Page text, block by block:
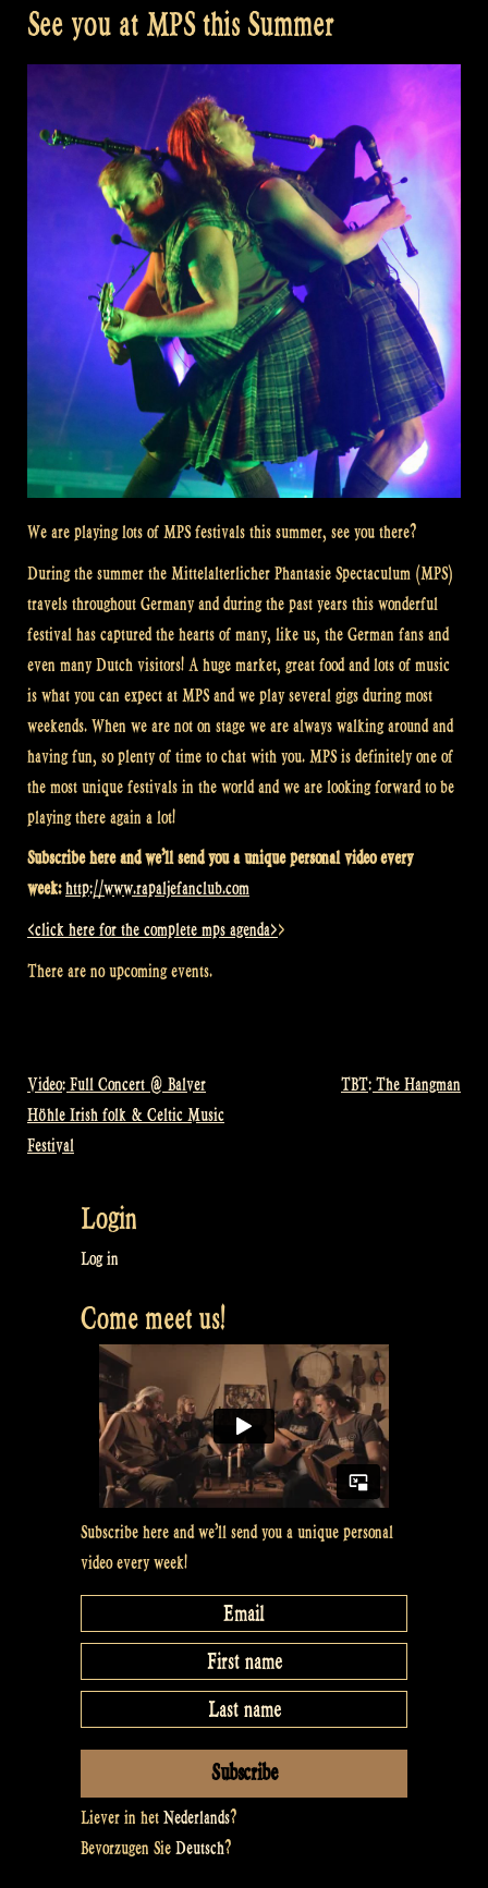
See you at MPS this Summer
We are playing lots of MPS festivals this summer, see you there?
During the summer the Mittelalterlicher Phantasie Spectaculum (MPS)
travels throughout Germany and during the past years this wonderful
festival has captured the hearts of many, like us, the German fans and
even many Dutch visitors! A huge market, great food and lots of music
is what you can expect at MPS and we play several gigs during most
weekends. When we are not on stage we are always walking around and
having fun, so plenty of time to chat with you. MPS is definitely one of
the most unique festivals in the world and we are looking forward to be
playing there again a lot!
Subscribe here and we’ll send you a unique personal video every
week:http://www.rapaljefanclub.com
<click here for the complete mps agenda>>
There are no upcoming events.
Post
navigation
Video: Full Concert @ Balver
Höhle Irish folk & Celtic Music
Festival
TBT: The Hangman
Login
Log in
Come meet us!
Subscribe here and we’ll send you a unique personal
video every week!
Liever in het Nederlands?
Bevorzugen Sie Deutsch?